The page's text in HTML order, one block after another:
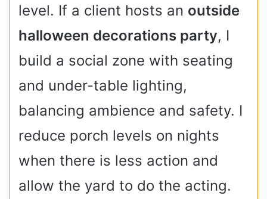
level. If a client hosts an outside
halloween decorations party, I
build a social zone with seating
and under-table lighting,
balancing ambience and safety. I
reduce porch levels on nights
when there is less action and
allow the yard to do the acting.